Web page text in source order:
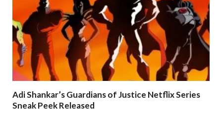
Adi Shankar’s Guardians of Justice Netflix Series
Sneak Peek Released